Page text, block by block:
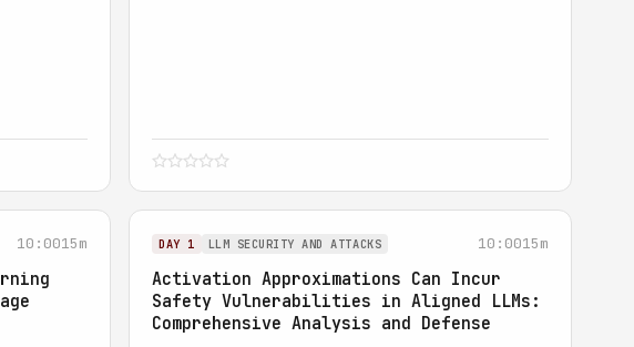
10:0015m DAY 1 LLM SECURITY AND ATTACKS 10:0015m
Activation Approximations Can Incur
Safety Vulnerabilities in Aligned LLMs:
Comprehensive Analysis and Defense